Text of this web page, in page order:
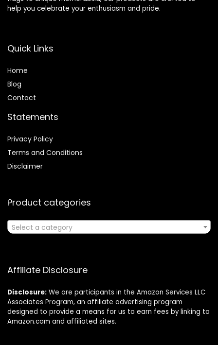
help you celebrate your enthusiasm and pride.
Quick Links
Home
Blog
Contact
Statements
Privacy Policy
Terms and Conditions
Disclaimer
Product categories
Select a category
Affiliate Disclosure
Disclosure: We are participants in the Amazon Services LLC
Associates Program, an affiliate advertising program
designed to provide a means for us to earn fees by linking to
Amazon.com and affiliated sites.